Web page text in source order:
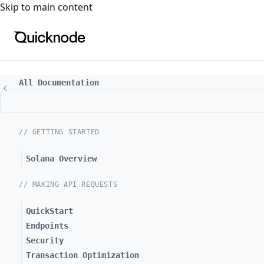
For the complete documentation index, see
Skip to main content
All Documentation
// GETTING STARTED
Solana Overview
// MAKING API REQUESTS
QuickStart
Endpoints
Security
Transaction Optimization